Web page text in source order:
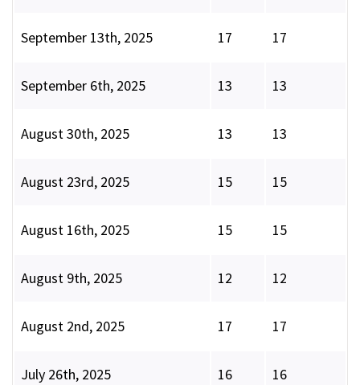
September 13th, 2025 17 17
September 6th, 2025 13 13
August 30th, 2025 13 13
August 23rd, 2025 15 15
August 16th, 2025 15 15
August 9th, 2025 12 12
August 2nd, 2025 17 17
July 26th, 2025 16 16